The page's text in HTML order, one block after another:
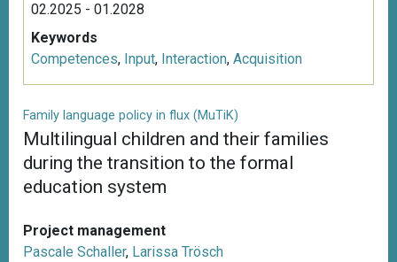
02.2025 - 01.2028
Keywords
Competences, Input, Interaction, Acquisition
Family language policy in flux (MuTiK)
Multilingual children and their families
during the transition to the formal
education system
Project management
Pascale Schaller, Larissa Trösch